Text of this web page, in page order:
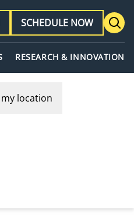
RESEARCH & INNOVATION
SCHEDULE NOW
my location